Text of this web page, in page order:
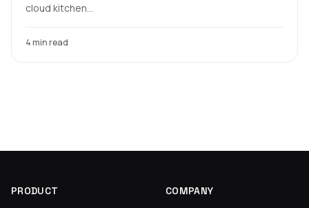
cloud kitchen...
4 min read
PRODUCT COMPANY